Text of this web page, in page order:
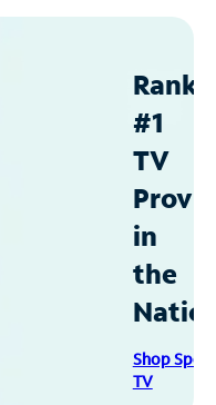
#1
TV
in
the
Shop
TV